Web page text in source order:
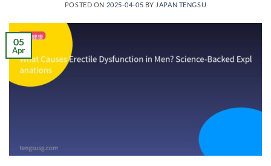
POSTED ON 2025-04-05 BY JAPAN TENGSU
05
Apr